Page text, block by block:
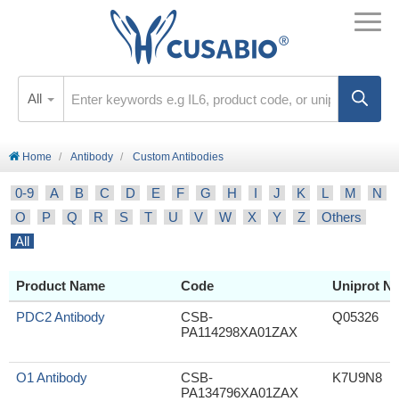
All
Home Antibody Custom Antibodies
0-9 A B C D E F G H I J K L M
N
O
P Q R S T U V W X Y Z
Others
All
Product Name Code Uniprot
PDC2 Antibody
CSB-
PA114298XA01ZAX
Q05326
O1 Antibody
CSB-
PA134796XA01ZAX
K7U9N8